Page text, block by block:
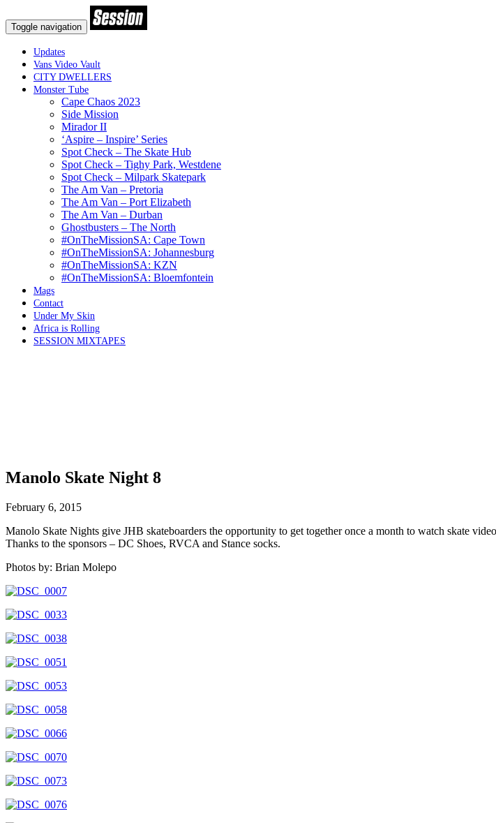
Toggle navigation
Updates
Vans Video Vault
CITY DWELLERS
Monster Tube
Cape Chaos 2023
Side Mission
Mirador II
‘Aspire – Inspire’ Series
Spot Check – The Skate Hub
Spot Check – Tighy Park, Westdene
Spot Check – Milpark Skatepark
The Am Van – Pretoria
The Am Van – Port Elizabeth
The Am Van – Durban
Ghostbusters – The North
#OnTheMissionSA: Cape Town
#OnTheMissionSA: Johannesburg
#OnTheMissionSA: KZN
#OnTheMissionSA: Bloemfontein
Mags
Contact
Under My Skin
Africa is Rolling
SESSION MIXTAPES
Manolo Skate Night 8
February 6, 2015
Manolo Skate Nights give JHB skateboarders the opportunity to get together once a month to watch skate
Thanks to the sponsors – DC Shoes, RVCA and Stance socks.
Photos by: Brian Molepo